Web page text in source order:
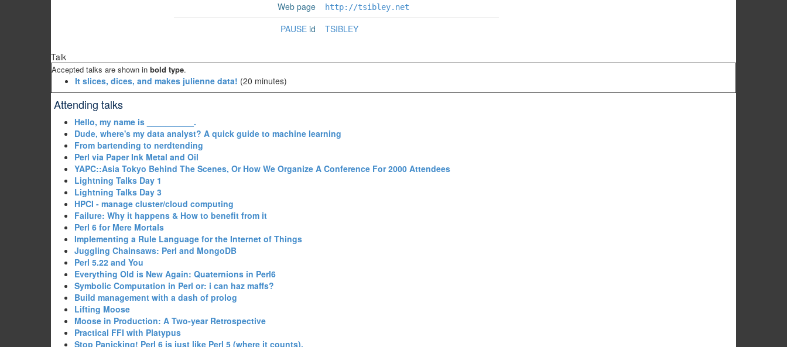
Web page
http://tsibley.net
PAUSE id TSIBLEY
Talk
Accepted talks are shown in bold type.
‎It slices, dices, and makes julienne data!‎ (20 minutes)
Attending talks
‎Hello, my name is __________.‎
‎Dude, where's my data analyst? A quick guide to machine learning‎
‎From bartending to nerdtending‎
‎Perl via Paper Ink Metal and Oil‎
‎YAPC::Asia Tokyo Behind The Scenes, Or How We Organize A Conference For 2000 Attendees‎
‎Lightning Talks Day 1‎
‎Lightning Talks Day 3‎
‎HPCI - manage cluster/cloud computing‎
‎Failure: Why it happens & How to benefit from it‎
‎Perl 6 for Mere Mortals‎
‎Implementing a Rule Language for the Internet of Things‎
‎Juggling Chainsaws: Perl and MongoDB‎
‎Perl 5.22 and You‎
‎Everything Old is New Again: Quaternions in Perl6‎
‎Symbolic Computation in Perl or: i can haz maffs?‎
‎Build management with a dash of prolog‎
‎Lifting Moose‎
‎Moose in Production: A Two-year Retrospective‎
‎Practical FFI with Platypus‎
‎Stop Panicking! Perl 6 is just like Perl 5 (where it counts).‎